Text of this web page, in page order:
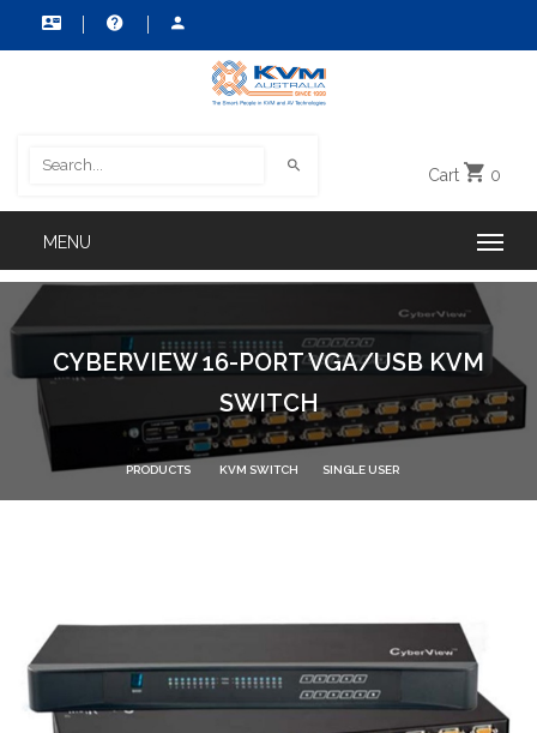
Cart 0
CYBERVIEW 16-PORT VGA/USB KVM
SWITCH
PRODUCTS KVM SWITCH SINGLE USER